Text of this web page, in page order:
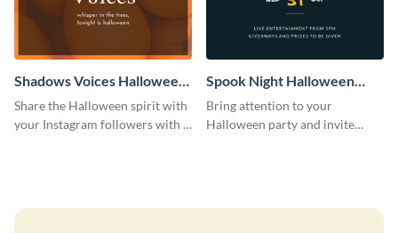
Shadows Voices Halloween
Quote Instagram Post
Share the Halloween spirit with
your Instagram followers with a
Spook Night Halloween
Party Instagram Post
Bring attention to your
Halloween party and invite